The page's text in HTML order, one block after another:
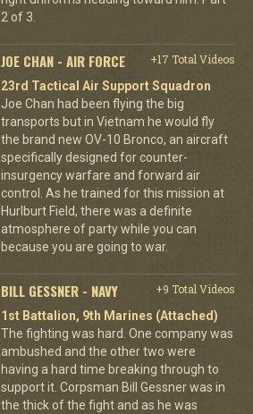
2 of 3.
JOE CHAN - AIR FORCE
+17 Total Videos
23rd Tactical Air Support Squadron
Joe Chan had been flying the big
transports but in Vietnam he would fly
the brand new OV-10 Bronco, an aircraft
specifically designed for counter-
insurgency warfare and forward air
control. As he trained for this mission at
Hurlburt Field, there was a definite
atmosphere of party while you can
because you are going to war.
BILL GESSNER - NAVY
+9 Total Videos
1st Battalion, 9th Marines (Attached)
The fighting was hard. One company was
ambushed and the other two were
having a hard time breaking through to
support it. Corpsman Bill Gessner was in
the thick of the fight and as he was